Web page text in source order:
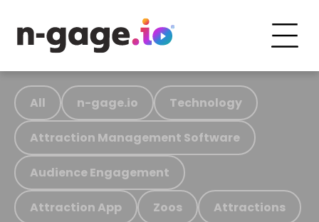
All n-gage.io Technology
Attraction Management Software
Audience Engagement
Attraction App Zoos Attractions